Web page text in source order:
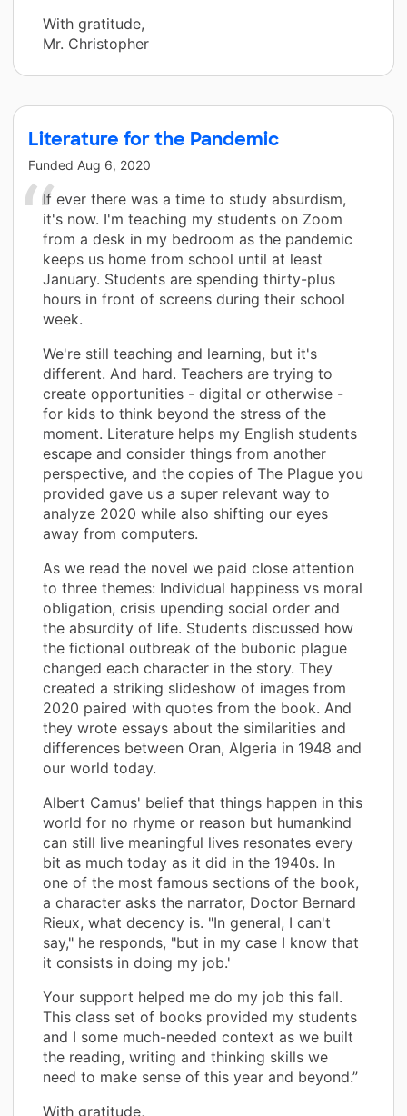
With gratitude,
Mr. Christopher
Literature for the Pandemic
Funded Aug 6, 2020
If ever there was a time to study absurdism,
it's now. I'm teaching my students on Zoom
from a desk in my bedroom as the pandemic
keeps us home from school until at least
January. Students are spending thirty-plus
hours in front of screens during their school
week.
We're still teaching and learning, but it's
different. And hard. Teachers are trying to
create opportunities - digital or otherwise -
for kids to think beyond the stress of the
moment. Literature helps my English students
escape and consider things from another
perspective, and the copies of The Plague you
provided gave us a super relevant way to
analyze 2020 while also shifting our eyes
away from computers.
As we read the novel we paid close attention
to three themes: Individual happiness vs moral
obligation, crisis upending social order and
the absurdity of life. Students discussed how
the fictional outbreak of the bubonic plague
changed each character in the story. They
created a striking slideshow of images from
2020 paired with quotes from the book. And
they wrote essays about the similarities and
differences between Oran, Algeria in 1948 and
our world today.
Albert Camus' belief that things happen in this
world for no rhyme or reason but humankind
can still live meaningful lives resonates every
bit as much today as it did in the 1940s. In
one of the most famous sections of the book,
a character asks the narrator, Doctor Bernard
Rieux, what decency is. "In general, I can't
say," he responds, "but in my case I know that
it consists in doing my job.'
Your support helped me do my job this fall.
This class set of books provided my students
and I some much-needed context as we built
the reading, writing and thinking skills we
need to make sense of this year and beyond.”
With gratitude,